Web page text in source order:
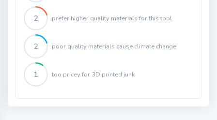
2 prefer higher quality materials for this tool
2 poor quality materials cause climate change
1 too pricey for 3D printed junk